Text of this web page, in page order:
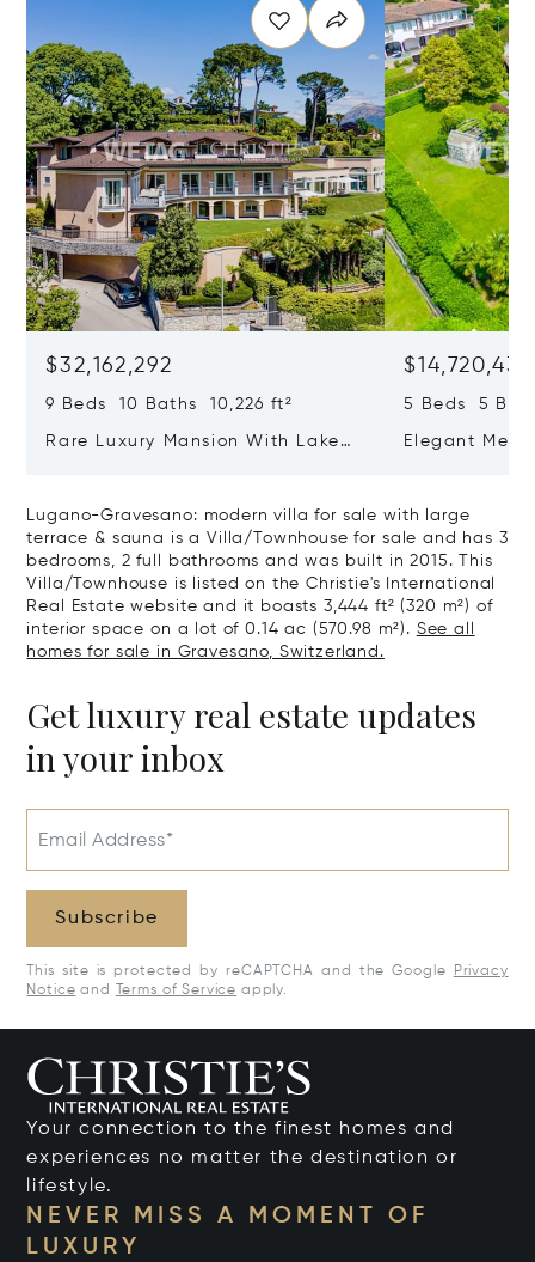
$32,162,292
9 Beds 10 Baths 10,226 ft²
Rare Luxury Mansion With Lake
$14,720,434
5 Beds 5
Elegant
Lugano-Gravesano: modern villa for sale with large
terrace & sauna is a Villa/Townhouse for sale and has 3
bedrooms, 2 full bathrooms and was built in 2015. This
Villa/Townhouse is listed on the Christie's International
Real Estate website and it boasts 3,444 ft² (320 m²) of
interior space on a lot of 0.14 ac (570.98 m²). See all
homes for sale in Gravesano, Switzerland.
Get luxury real estate updates
in your inbox
Email Address*
Subscribe
This site is protected by reCAPTCHA and the Google
Privacy
Notice and Terms of Service apply.
Your connection to the finest homes and
experiences no matter the destination or
lifestyle.
NEVER MISS A MOMENT OF
LUXURY